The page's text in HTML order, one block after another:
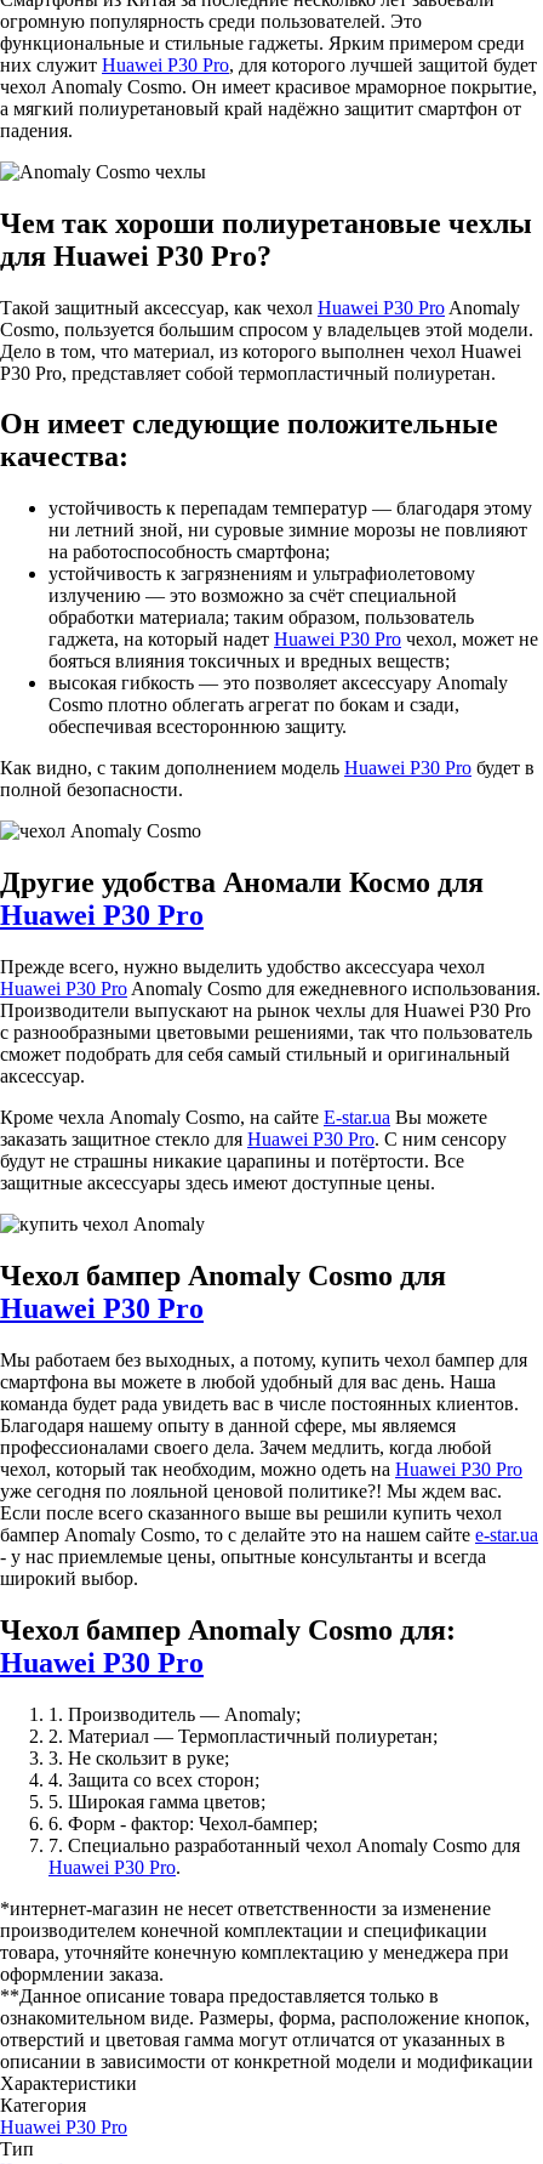
огромную популярность среди пользователей. Это
функциональные и стильные гаджеты. Ярким примером среди
них служит Huawei P30 Pro, для которого лучшей защитой будет
чехол Anomaly Cosmo. Он имеет красивое мраморное покрытие,
а мягкий полиуретановый край надёжно защитит смартфон от
падения.
Чем так хороши полиуретановые чехлы
для Huawei P30 Pro?
Такой защитный аксессуар, как чехол Huawei P30 Pro Anomaly
Cosmo, пользуется большим спросом у владельцев этой модели.
Дело в том, что материал, из которого выполнен чехол Huawei
P30 Pro, представляет собой термопластичный полиуретан.
Он имеет следующие положительные
качества:
устойчивость к перепадам температур — благодаря этому
ни летний зной, ни суровые зимние морозы не повлияют
на работоспособность смартфона;
устойчивость к загрязнениям и ультрафиолетовому
излучению — это возможно за счёт специальной
обработки материала; таким образом, пользователь
гаджета, на который надет Huawei P30 Pro чехол, может не
бояться влияния токсичных и вредных веществ;
высокая гибкость — это позволяет аксессуару Anomaly
Cosmo плотно облегать агрегат по бокам и сзади,
обеспечивая всестороннюю защиту.
Как видно, с таким дополнением модель Huawei P30 Pro будет в
полной безопасности.
Другие удобства Аномали Космо для
Huawei P30 Pro
Прежде всего, нужно выделить удобство аксессуара чехол
Huawei P30 Pro Anomaly Cosmo для ежедневного использования.
Производители выпускают на рынок чехлы для Huawei P30 Pro
с разнообразными цветовыми решениями, так что пользователь
сможет подобрать для себя самый стильный и оригинальный
аксессуар.
Кроме чехла Anomaly Cosmo, на сайте E-star.ua Вы можете
заказать защитное стекло для Huawei P30 Pro. С ним сенсору
будут не страшны никакие царапины и потёртости. Все
защитные аксессуары здесь имеют доступные цены.
Чехол бампер Anomaly Cosmo для
Huawei P30 Pro
Мы работаем без выходных, а потому, купить чехол бампер для
смартфона вы можете в любой удобный для вас день. Наша
команда будет рада увидеть вас в числе постоянных клиентов.
Благодаря нашему опыту в данной сфере, мы являемся
профессионалами своего дела. Зачем медлить, когда любой
чехол, который так необходим, можно одеть на Huawei P30 Pro
уже сегодня по лояльной ценовой политике?! Мы ждем вас.
Если после всего сказанного выше вы решили купить чехол
бампер Anomaly Cosmo, то с делайте это на нашем сайте e-star.ua
- у нас приемлемые цены, опытные консультанты и всегда
широкий выбор.
Чехол бампер Anomaly Cosmo для:
Huawei P30 Pro
1. Производитель — Anomaly;
2. Материал — Термопластичный полиуретан;
3. Не скользит в руке;
4. Защита со всех сторон;
5. Широкая гамма цветов;
6. Форм - фактор: Чехол-бампер;
7. Специально разработанный чехол Anomaly Cosmo для
Huawei P30 Pro.
*интернет-магазин не несет ответственности за изменение
производителем конечной комплектации и спецификации
товара, уточняйте конечную комплектацию у менеджера при
оформлении заказа.
**Данное описание товара предоставляется только в
ознакомительном виде. Размеры, форма, расположение кнопок,
отверстий и цветовая гамма могут отличатся от указанных в
описании в зависимости от конкретной модели и модификации
Характеристики
Категория
Huawei P30 Pro
Тип